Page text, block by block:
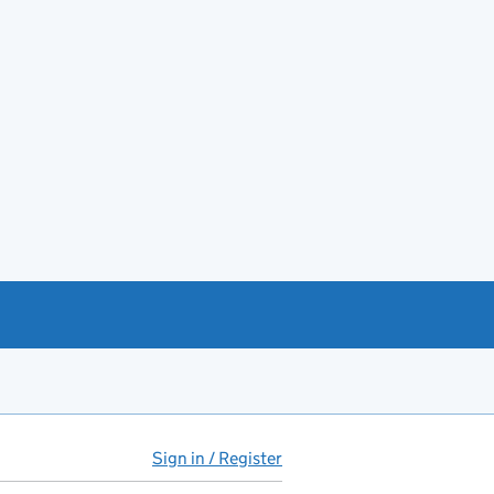
Sign in / Register